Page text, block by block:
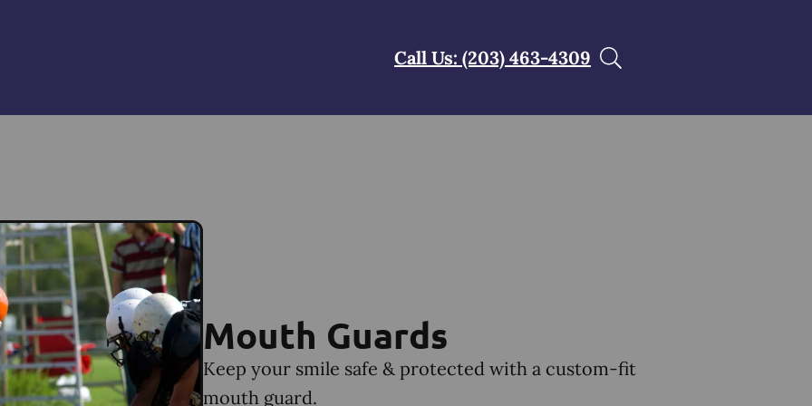
Call Us: (203) 463-4309
Mouth Guards
Keep your smile safe & protected with a custom-fit
mouth guard.